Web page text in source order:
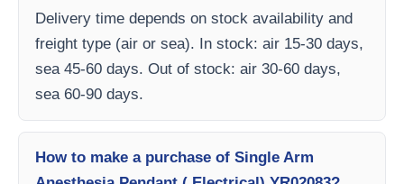
Delivery time depends on stock availability and
freight type (air or sea). In stock: air 15-30 days,
sea 45-60 days. Out of stock: air 30-60 days,
sea 60-90 days.
How to make a purchase of Single Arm